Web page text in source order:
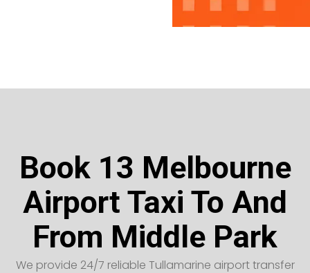
Book 13 Melbourne
Airport Taxi To And
From Middle Park
We provide 24/7 reliable Tullamarine airport transfer